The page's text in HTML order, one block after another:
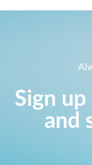
Sign
and